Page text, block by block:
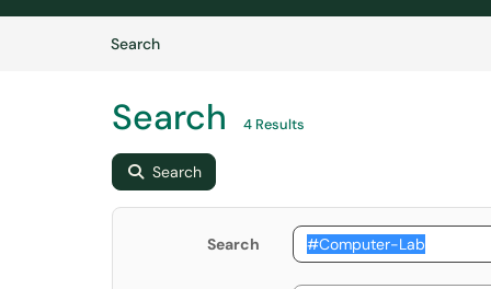
SearchArticles
Search 4 Results
Search
Search